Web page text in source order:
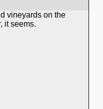
vineyards on the
it seems.